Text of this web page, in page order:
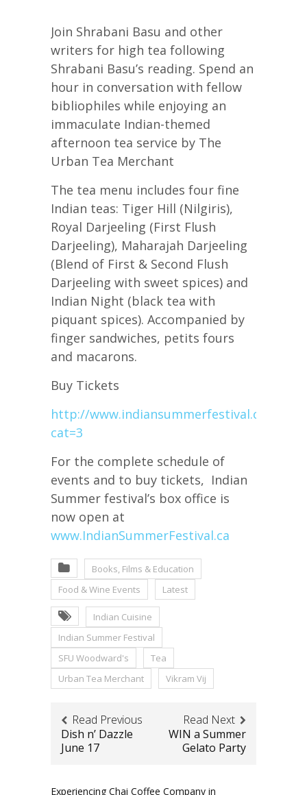
Join Shrabani Basu and other
writers for high tea following
Shrabani Basu’s reading. Spend an
hour in conversation with fellow
bibliophiles while enjoying an
immaculate Indian-themed
afternoon tea service by The
Urban Tea Merchant
The tea menu includes four fine
Indian teas: Tiger Hill (Nilgiris),
Royal Darjeeling (First Flush
Darjeeling), Maharajah Darjeeling
(Blend of First & Second Flush
Darjeeling with sweet spices) and
Indian Night (black tea with
piquant spices). Accompanied by
finger sandwiches, petits fours
and macarons.
Buy Tickets
http://www.indiansummerfestival.ca/
cat=3
For the complete schedule of
events and to buy tickets, Indian
Summer festival’s box office is
now open at
www.IndianSummerFestival.ca
Books, Films & Education
Food & Wine Events
Latest
Indian Cuisine
Indian Summer Festival
SFU Woodward's
Tea
Urban Tea Merchant
Vikram Vij
Read Previous
Dish n’ Dazzle
June 17
Read Next
WIN a Summer
Gelato Party
Experiencing Chai Coffee Company in